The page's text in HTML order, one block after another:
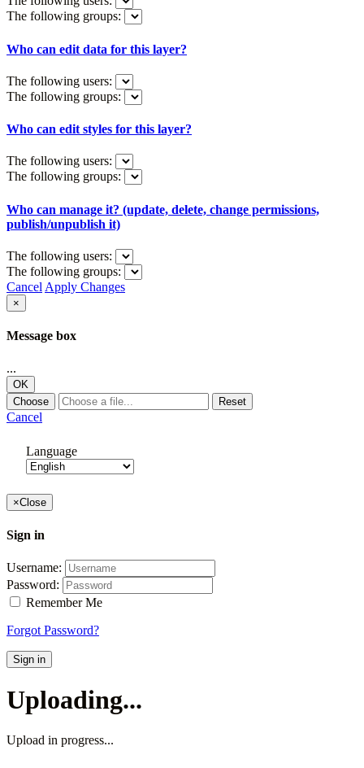
The following groups:
Who can edit data for this layer?
The following users:
The following groups:
Who can edit styles for this layer?
The following users:
The following groups:
Who can manage it? (update, delete, change permissions,
publish/unpublish it)
The following users:
The following groups:
Cancel Apply Changes
×
Message box
...
OK
Choose
Reset
Cancel
Language
×Close
Sign in
Username:
Password:
Remember Me
Forgot Password?
Sign in
Uploading...
Upload in progress...